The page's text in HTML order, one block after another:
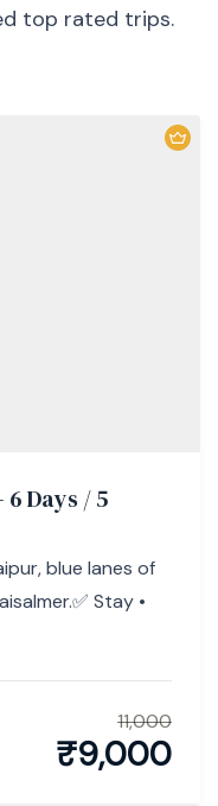
top rated trips.
Days / 5
blue lanes of
Stay •
11,000
₹9,000